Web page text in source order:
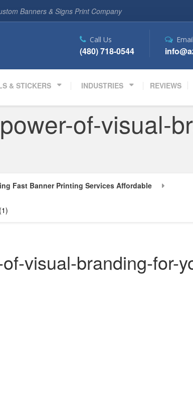
Banners & Signs Print Company
& STICKERS INDUSTRIES REVIEWS
Call Us
(480) 718-0544
of-visual-
Fast Banner Printing Services Affordable
visual-branding-for-